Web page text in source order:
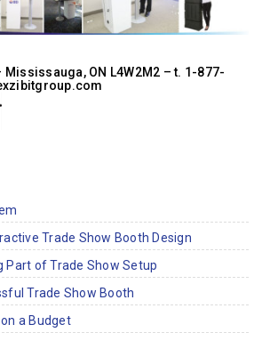
Mississauga, ON L4W2M2 –t. 1-877-
Trade Show Booth Design
Part of Trade Show Setup
Trade Show Booth
a Budget